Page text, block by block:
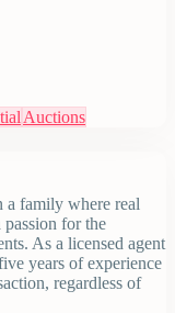
Auctions
a family where real
passion for the
As a licensed agent
years of experience
regardless of